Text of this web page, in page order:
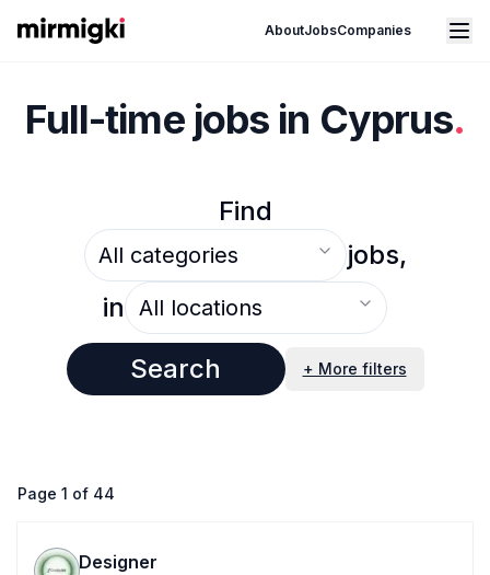
Mirmigki AboutJobsCompanies
Open main menu
Full-time jobs in Cyprus.
Find
Select an option
jobs,
in Select an option
Search + More filters
Page 1 of 44
Designer